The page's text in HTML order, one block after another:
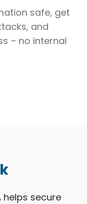
safe, get
and
– no internal
helps secure